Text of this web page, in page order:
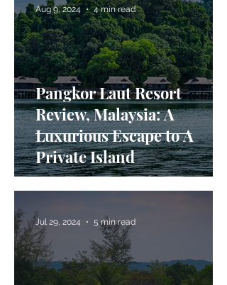
Pangkor Laut Resort
Review, Malaysia: A
Luxurious Escape to A
Private Island
Aug 9, 2024 4 min read
Jul 29, 2024 5 min read